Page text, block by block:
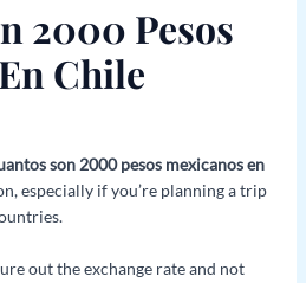
2000 Pesos
Chile
son 2000 pesos mexicanos en
especially if you’re planning a trip
out the exchange rate and not